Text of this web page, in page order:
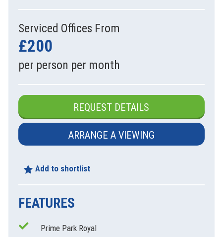
Serviced Offices From
£200
per person per month
REQUEST DETAILS
ARRANGE A VIEWING
Add to shortlist
FEATURES
Prime Park Royal